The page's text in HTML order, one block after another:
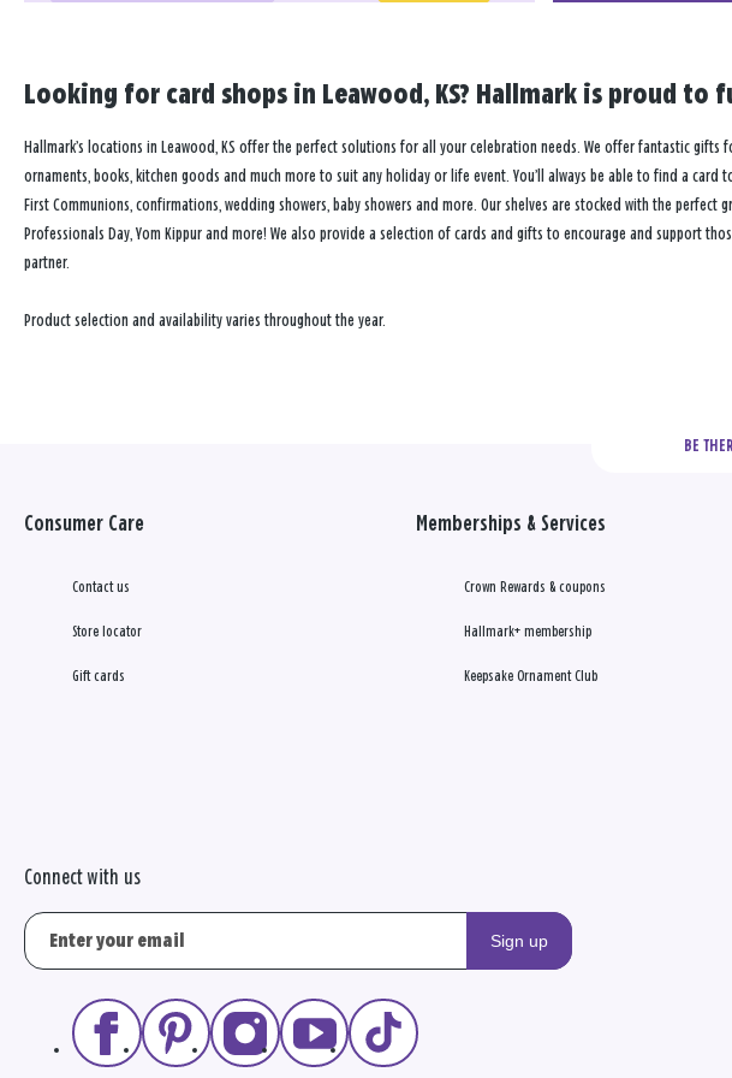
Looking for card shops in Leawood, KS? Hallmark is proud
Hallmark’s locations in Leawood, KS offer the perfect solutions for all your celebration needs. We offer fantastic gifts
ornaments, books, kitchen goods and much more to suit any holiday or life event. You’ll always be able to find a
First Communions, confirmations, wedding showers, baby showers and more. Our shelves are stocked with the
Professionals Day, Yom Kippur and more! We also provide a selection of cards and gifts to encourage and support
partner.
Product selection and availability varies throughout the year.
BE
Consumer Care
Contact us
Store locator
Gift cards
Memberships & Services
Crown Rewards & coupons
Hallmark+ membership
Keepsake Ornament Club
Connect with us
Sign up